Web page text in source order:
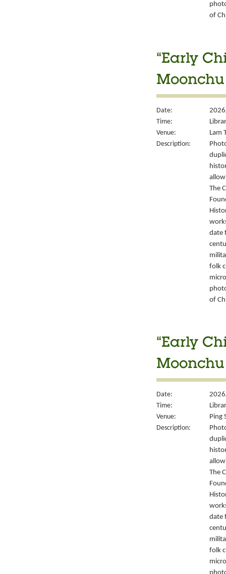
of
“Early
Date:
Time:
Venue:
Lam
Description:
The
date
folk
of
“Early
Date:
Time:
Venue:
Ping
Description:
The
date
folk